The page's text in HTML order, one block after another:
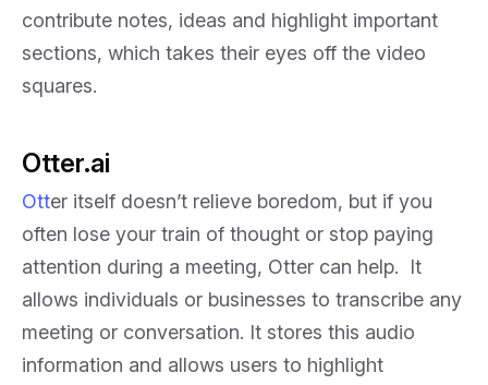
contribute notes, ideas and highlight important
sections, which takes their eyes off the video
squares.
Otter.ai
Otter itself doesn’t relieve boredom, but if you
often lose your train of thought or stop paying
attention during a meeting, Otter can help. It
allows individuals or businesses to transcribe any
meeting or conversation. It stores this audio
information and allows users to highlight